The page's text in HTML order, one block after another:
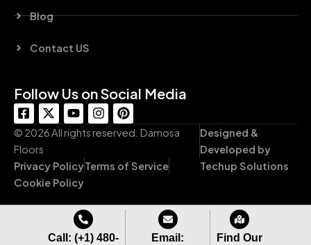
Blog
Contact US
Follow Us on Social Media
F
a
c
e
b
o
o
-
X
-
t
t
t
r
Y
o
u
b
e
I
n
s
g
m
P
i
n
e
r
t
© 2026 All rights reserved. Damosa
Floors
Privacy PolicyTerms of Service
Cookie Policy
Designed &
Developed by
Techup Solutions
Call: (+1) 480-
Email:
Find Our